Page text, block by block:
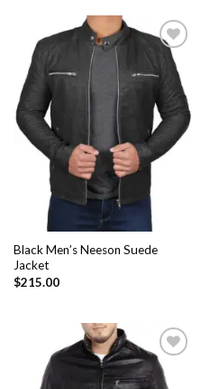
Add to
Wishlist
Black Men’s Neeson Suede
Jacket
$215.00